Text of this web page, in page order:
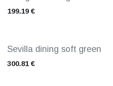
199.19€
Sevilla dining soft green
300.81 €